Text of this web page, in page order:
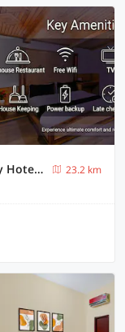
Super Collection O Mall Road Formerly Hotel Shubham
23.2 km